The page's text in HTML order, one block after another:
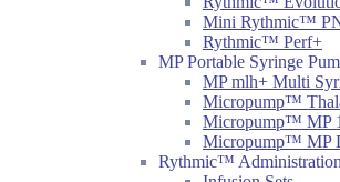
Mini Rythmic™
Rythmic™ Perf+
MP Portable Syringe
MP mlh+ Multi
Micropump™
Micropump™ MP
Micropump™ MP
Rythmic™